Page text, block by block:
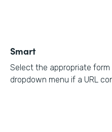
Smart
Select the appropriate
dropdown menu if a URL